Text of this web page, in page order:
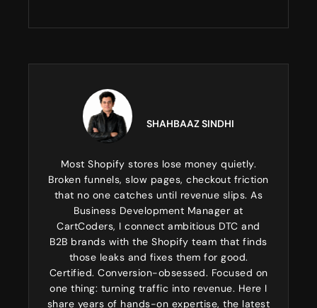
SHAHBAAZ SINDHI
Most Shopify stores lose money quietly.
Broken funnels, slow pages, checkout friction
that no one catches until revenue slips. As
Business Development Manager at
CartCoders, I connect ambitious DTC and
B2B brands with the Shopify team that finds
those leaks and fixes them for good.
Certified. Conversion-obsessed. Focused on
one thing: turning traffic into revenue. Here I
share years of hands-on expertise, the latest